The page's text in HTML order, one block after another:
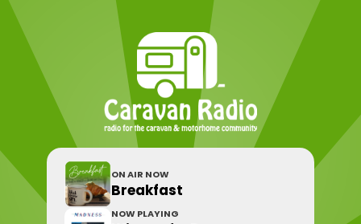
ON AIR NOW
Breakfast
NOW PLAYING